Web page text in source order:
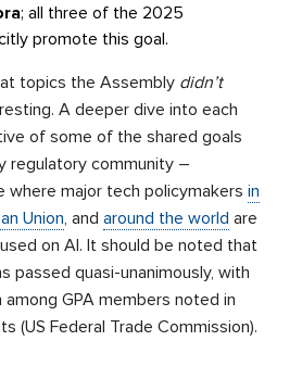
; all three of the 2025
promote this goal.
topics the Assembly didn’t
A deeper dive into each
of some of the shared goals
regulatory community –
where major tech policymakersin
Union, andaround the world are
on AI. It should be noted that
passed quasi-unanimously, with
GPA members noted in
(US Federal Trade Commission).